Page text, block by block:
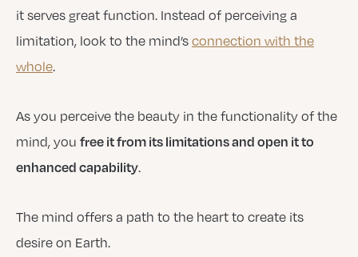
it serves great function. Instead of perceiving a
limitation, look to the mind’sconnection with the
whole.
As you perceive the beauty in the functionality of the
mind, you free it from its limitations and open it to
enhanced capability.
The mind offers a path to the heart to create its
desire on Earth.